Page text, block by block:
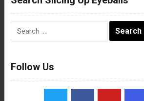
Follow Us